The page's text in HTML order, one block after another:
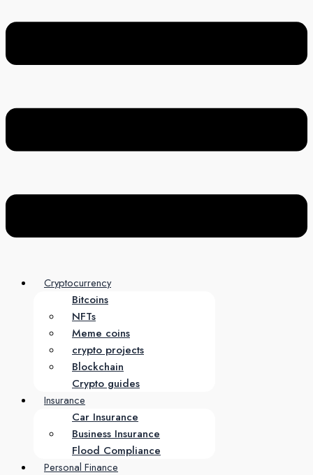
Cryptocurrency
Bitcoins
NFTs
Meme coins
crypto projects
Blockchain
Crypto guides
Insurance
Car Insurance
Business Insurance
Flood Compliance
Personal Finance